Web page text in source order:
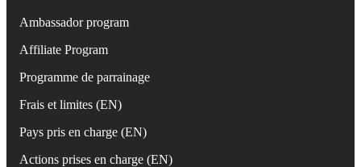
Ambassador program
Affiliate Program
Programme de parrainage
Frais et limites (EN)
Pays pris en charge (EN)
Actions prises en charge (EN)